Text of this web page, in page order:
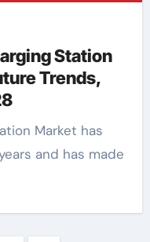
Station
Trends,
and has made